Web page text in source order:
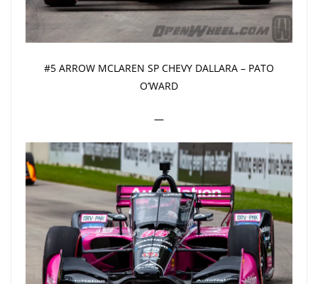
#5 ARROW MCLAREN SP CHEVY DALLARA – PATO
O’WARD
—